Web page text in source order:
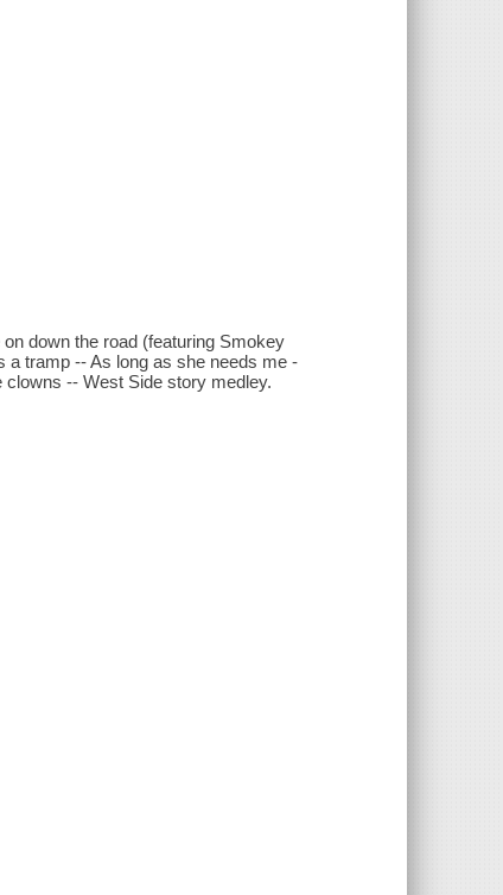
down the road (featuring Smokey
a tramp -- As long as she needs me -
-- West Side story medley.